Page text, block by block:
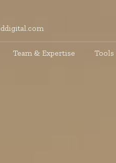
Team & Expertise Tools